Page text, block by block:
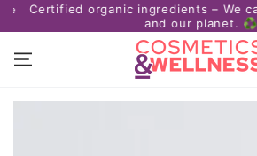
SKIP TO
Certified organic ingredients – We
and our planet. ♻️